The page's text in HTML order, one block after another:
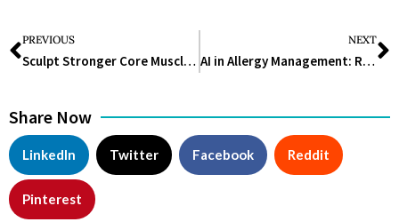
PREVIOUS
Sculpt Stronger Core Muscles with These Stretch Band Exercises for Abs
NEXT
AI in Allergy Management: Revolutionizing Diagnosis, Treatment, and Patient Care
Share Now
LinkedIn Twitter Facebook Reddit
Pinterest